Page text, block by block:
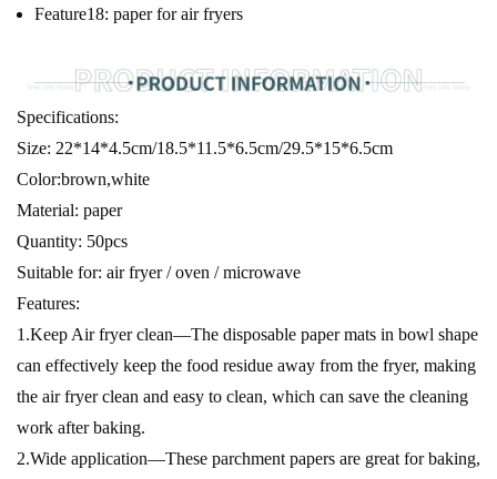
Feature18: paper for air fryers
Specifications:
Size: 22*14*4.5cm/18.5*11.5*6.5cm/29.5*15*6.5cm
Color:brown,white
Material: paper
Quantity: 50pcs
Suitable for: air fryer / oven / microwave
Features:
1.Keep Air fryer clean—The disposable paper mats in bowl shape
can effectively keep the food residue away from the fryer, making
the air fryer clean and easy to clean, which can save the cleaning
work after baking.
2.Wide application—These parchment papers are great for baking,